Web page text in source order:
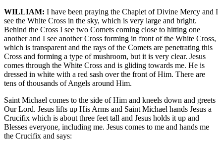
WILLIAM: I have been praying the Chaplet of Divine Mercy and I
see the White Cross in the sky, which is very large and bright.
Behind the Cross I see two Comets coming close to hitting one
another and I see another Cross forming in front of the White Cross,
which is transparent and the rays of the Comets are penetrating this
Cross and forming a type of mushroom, but it is very clear. Jesus
comes through the White Cross and is gliding towards me. He is
dressed in white with a red sash over the front of Him. There are
tens of thousands of Angels around Him.
Saint Michael comes to the side of Him and kneels down and greets
Our Lord. Jesus lifts up His Arms and Saint Michael hands Jesus a
Crucifix which is about three feet tall and Jesus holds it up and
Blesses everyone, including me. Jesus comes to me and hands me
the Crucifix and says: